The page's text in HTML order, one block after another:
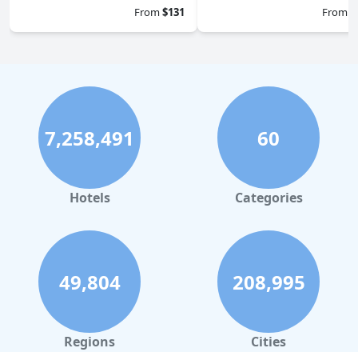
From$131 From
7,258,491
Hotels
60
Categories
49,804
Regions
208,995
Cities